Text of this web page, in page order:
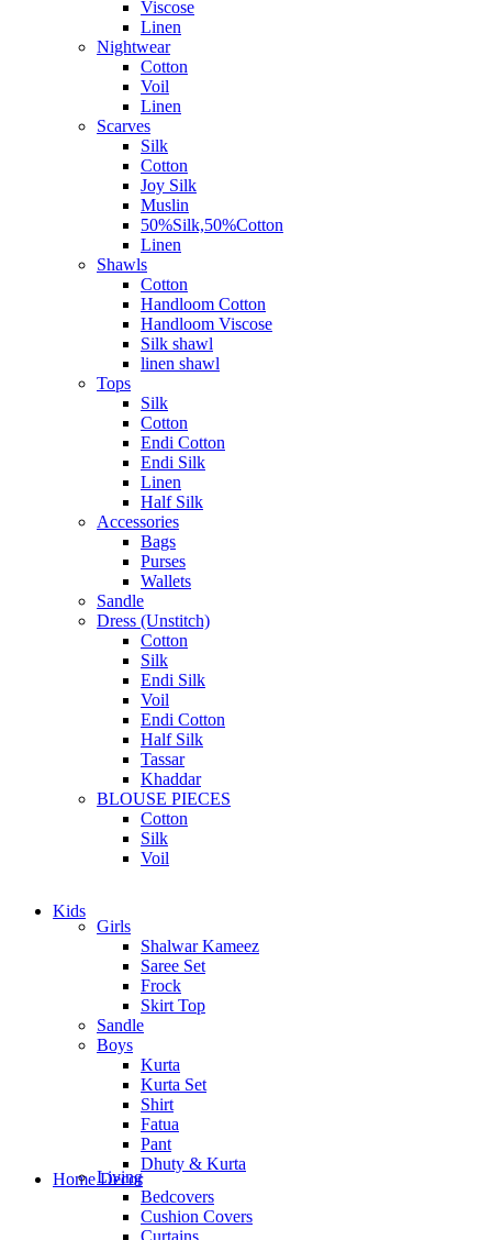
Viscose
Linen
Nightwear
Cotton
Voil
Linen
Scarves
Silk
Cotton
Joy Silk
Muslin
50%Silk,50%Cotton
Linen
Shawls
Cotton
Handloom Cotton
Handloom Viscose
Silk shawl
linen shawl
Tops
Silk
Cotton
Endi Cotton
Endi Silk
Linen
Half Silk
Accessories
Bags
Purses
Wallets
Sandle
Dress (Unstitch)
Cotton
Silk
Endi Silk
Voil
Endi Cotton
Half Silk
Tassar
Khaddar
BLOUSE PIECES
Cotton
Silk
Voil
Kids
Girls
Shalwar Kameez
Saree Set
Frock
Skirt Top
Sandle
Boys
Kurta
Kurta Set
Shirt
Fatua
Pant
Dhuty & Kurta
Home Decor
Living
Bedcovers
Cushion Covers
Curtains